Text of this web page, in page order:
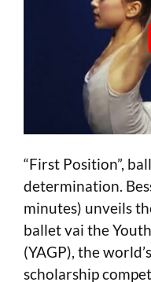
“First Position”,
determination.
minutes) unveils
ballet vai the
(YAGP), the
scholarship